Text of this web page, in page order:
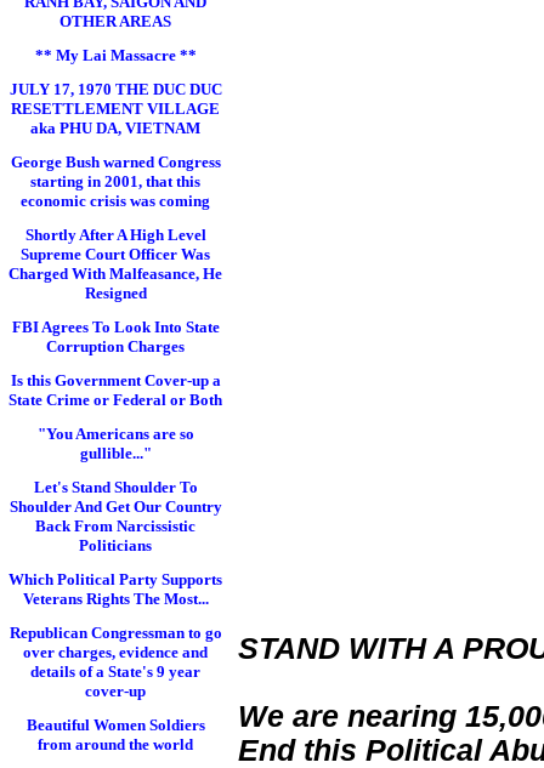
OTHER AREAS
** My Lai Massacre **
JULY 17, 1970 THE DUC DUC
RESETTLEMENT VILLAGE
aka PHU DA, VIETNAM
George Bush warned Congress
starting in 2001, that this
economic crisis was coming
Shortly After A High Level
Supreme Court Officer Was
Charged With Malfeasance, He
Resigned
FBI Agrees To Look Into State
Corruption Charges
Is this Government Cover-up a
State Crime or Federal or Both
"You Americans are so
gullible..."
Let's Stand Shoulder To
Shoulder And Get Our Country
Back From Narcissistic
Politicians
Which Political Party Supports
Veterans Rights The Most...
Republican Congressman to go
over charges, evidence and
details of a State's 9 year
cover-up
Beautiful Women Soldiers
from around the world
STAND WITH A
We are nearing
End this Political